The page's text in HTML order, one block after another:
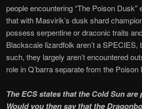
people encountering “The Poison
that with Masvirik’s dusk shard
possess serpentine or draconic traits
Blackscale lizardfolk aren’t a
such, they largely aren’t encountered
role in Q’barra separate from the Poison
The ECS states that the Cold Sun
Would you then say that the